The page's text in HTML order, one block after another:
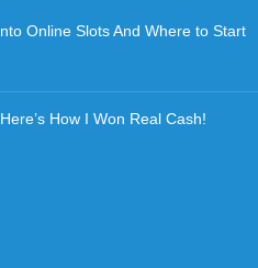
Online Slots And Where to Start
How I Won Real Cash!